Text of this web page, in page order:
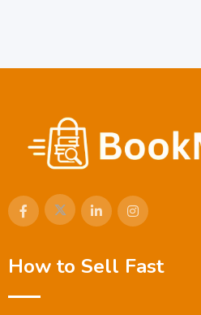
How to Sell Fast